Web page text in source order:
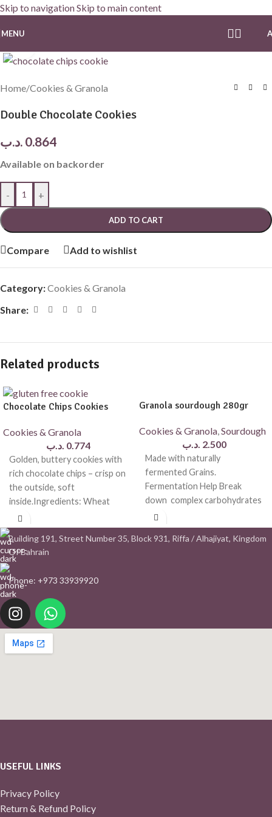
Skip to navigationSkip to main content
MENU
Home/Cookies & Granola
Double Chocolate Cookies
0.864 .د.ب
Available on backorder
- +
ADD TO CART
Compare Add to wishlist
Category:Cookies & Granola
Share:
Related products
Chocolate Chips Cookies
Cookies & Granola
0.774 .د.ب
Golden, buttery cookies with
rich chocolate chips – crisp on
the outside, soft
inside.Ingredients: Wheat
flour, butter, brown cane
sugar,
Granola sourdough 280gr
Cookies & Granola,Sourdough
2.500 .د.ب
Made with naturally
fermented Grains.
Fermentation Help Break
down complex carbohydrates
, making the granola easier to
digest and more
Building 191, Street Number 35, Block 931, Riffa / Alhajiyat, Kingdom
Of Bahrain
Phone: +973 33939920
USEFUL LINKS
Privacy Policy
Return & Refund Policy